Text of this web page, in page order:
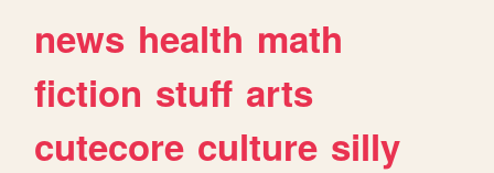
news health math
fiction stuff arts
cutecore culture silly